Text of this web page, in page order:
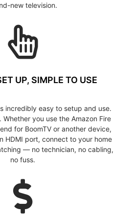
new television.
UP, SIMPLE TO USE
incredibly easy to setup and use.
Whether you use the Amazon Fire
for BoomTV or another device,
HDMI port, connect to your home
— no technician, no cabling,
no fuss.